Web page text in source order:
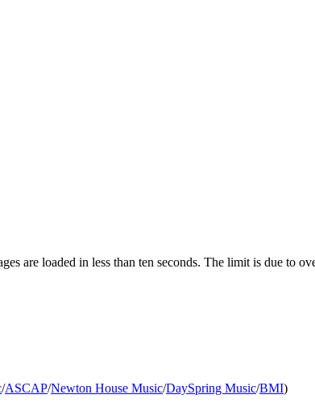
are loaded in less than ten seconds. The limit is due to
/ASCAP/Newton House Music/DaySpring Music/BMI)